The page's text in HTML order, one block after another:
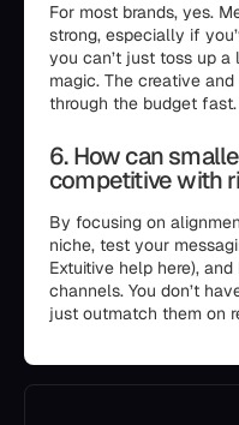
For most brands, yes.
strong, especially if
you can’t just toss up
magic. The creative
through the budget fast.
6. How can
competitive with
By focusing on
niche, test your
Extuitive help here),
channels. You don’t
just outmatch them on